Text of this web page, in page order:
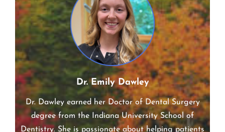
Dr. Emily Dawley
Dr. Dawley earned her Doctor of Dental Surgery
degree from the Indiana University School of
Dentistry. She is passionate about helping patients